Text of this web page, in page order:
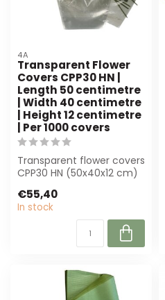
4A
Transparent Flower
Covers CPP30 HN |
Length 50 centimetre
| Width 40 centimetre
| Height 12 centimetre
| Per 1000 covers
Transparent flower covers
CPP30 HN (50x40x12 cm)
protectio...
€55,40
In stock